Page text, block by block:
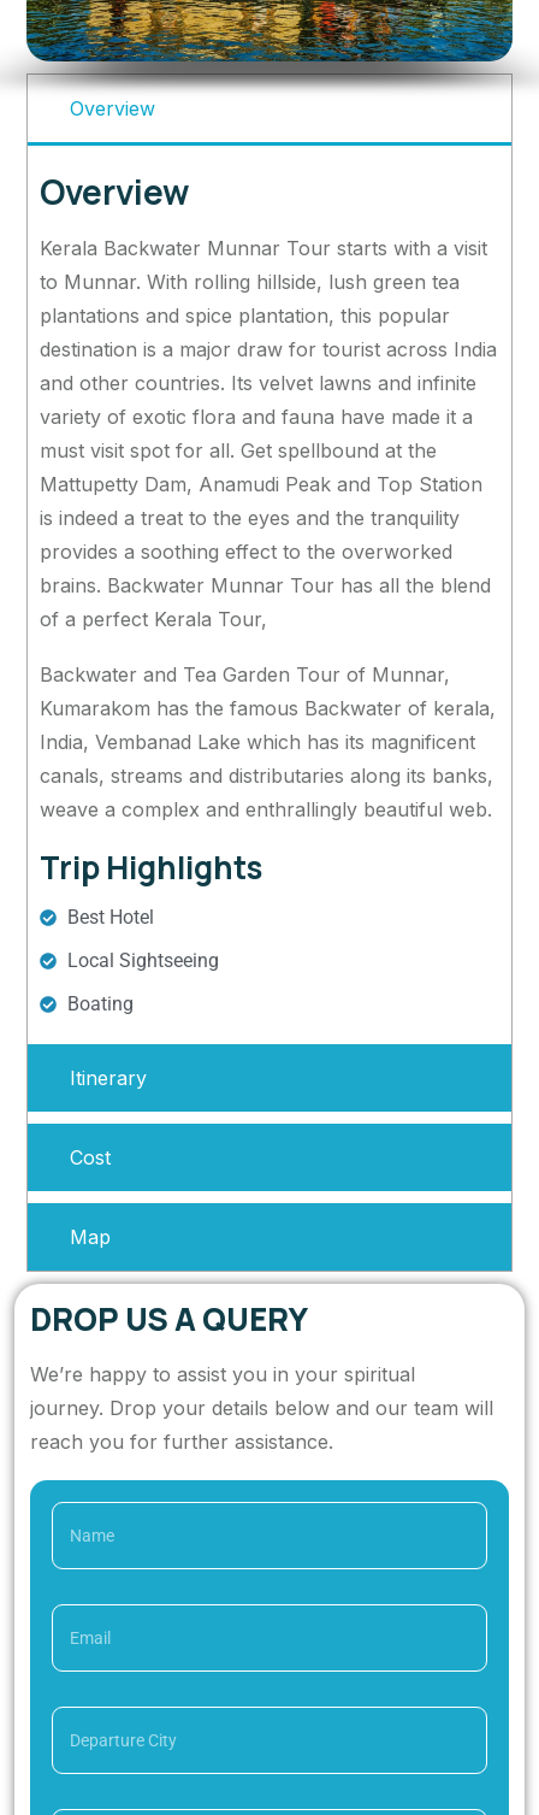
Overview
Itinerary
Cost
Map
Overview
Kerala Backwater Munnar Tour starts with a visit
to Munnar. With rolling hillside, lush green tea
plantations and spice plantation, this popular
destination is a major draw for tourist across India
and other countries. Its velvet lawns and infinite
variety of exotic flora and fauna have made it a
must visit spot for all. Get spellbound at the
Mattupetty Dam, Anamudi Peak and Top Station
is indeed a treat to the eyes and the tranquility
provides a soothing effect to the overworked
brains. Backwater Munnar Tour has all the blend
of a perfect Kerala Tour,
Backwater and Tea Garden Tour of Munnar,
Kumarakom has the famous Backwater of kerala,
India, Vembanad Lake which has its magnificent
canals, streams and distributaries along its banks,
weave a complex and enthrallingly beautiful web.
Trip Highlights
Best Hotel
Local Sightseeing
Boating
DROP US A QUERY
We’re happy to assist you in your spiritual
journey. Drop your details below and our team will
reach you for further assistance.